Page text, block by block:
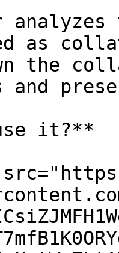
analyzes
as
the
and
it?**